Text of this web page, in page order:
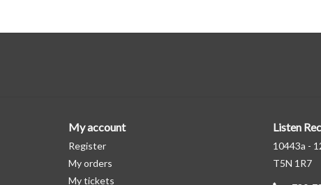
My account
Register
My orders
My tickets
Listen
10443a -
T5N 1R7